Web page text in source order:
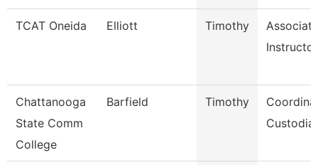
TCAT Oneida Elliott Timothy
Associate
Instructor
Chattanooga
State Comm
College
Barfield Timothy